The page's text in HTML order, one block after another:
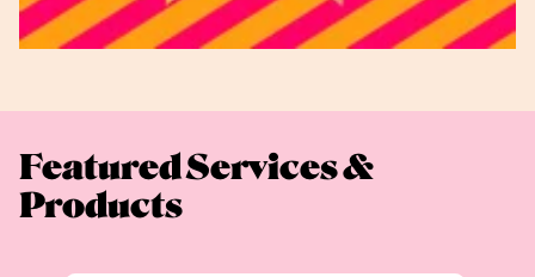
Featured Services &
Products